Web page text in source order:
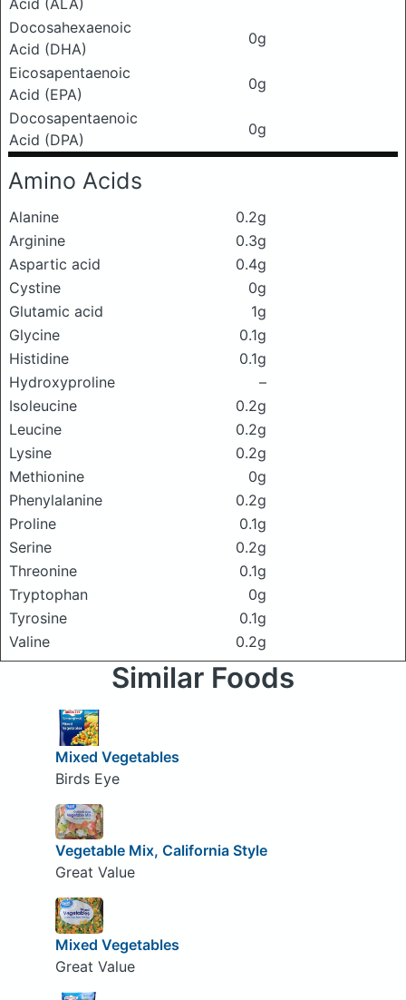
Acid (ALA)
Docosahexaenoic
Acid (DHA)
0g
Eicosapentaenoic
Acid (EPA)
0g
Docosapentaenoic
Acid (DPA)
0g
Amino Acids
Alanine
0.2g
Arginine
0.3g
Aspartic acid
0.4g
Cystine
0g
Glutamic acid
1g
Glycine
0.1g
Histidine
0.1g
Hydroxyproline
–
Isoleucine
0.2g
Leucine
0.2g
Lysine
0.2g
Methionine
0g
Phenylalanine
0.2g
Proline
0.1g
Serine
0.2g
Threonine
0.1g
Tryptophan
0g
Tyrosine
0.1g
Valine
0.2g
Similar Foods
Mixed Vegetables
Birds Eye
Vegetable Mix, California Style
Great Value
Mixed Vegetables
Great Value